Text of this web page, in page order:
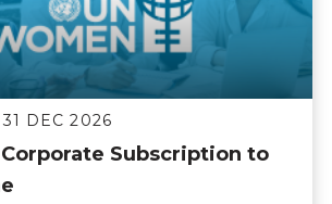
DEC 2026
Subscription to